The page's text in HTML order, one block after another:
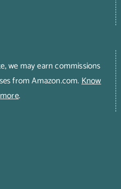
we may earn commissions
from Amazon.com.Know
more.